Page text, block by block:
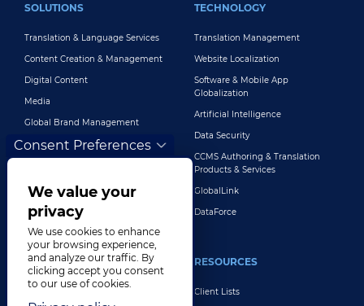
SOLUTIONS
Translation & Language Services
Content Creation & Management
Digital Content
Media
Global Brand Management
Customer Support
TECHNOLOGY
Translation Management
Website Localization
Software & Mobile App
Globalization
Artificial Intelligence
Data Security
CCMS Authoring & Translation
Products & Services
GlobalLink
DataForce
INDUSTRIES RESOURCES
Client Lists
Consent Preferences
We value your
privacy
We use cookies to enhance
your browsing experience,
and analyze our traffic. By
clicking accept you consent
to our use of cookies.